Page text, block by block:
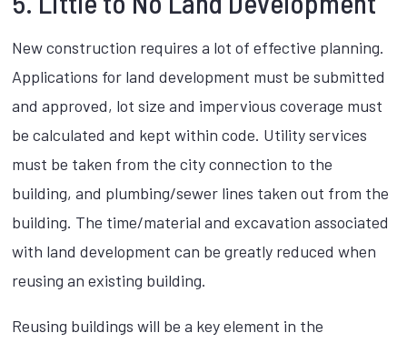
New construction requires a lot of effective planning.
Applications for land development must be submitted
and approved, lot size and impervious coverage must
be calculated and kept within code. Utility services
must be taken from the city connection to the
building, and plumbing/sewer lines taken out from the
building. The time/material and excavation associated
with land development can be greatly reduced when
reusing an existing building.
Reusing buildings will be a key element in the